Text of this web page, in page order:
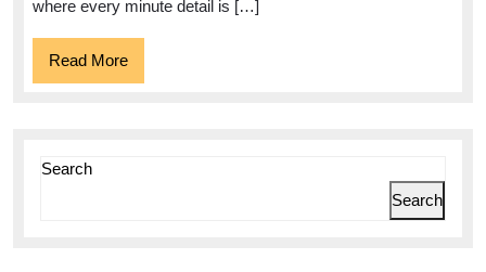
Perfection
where every minute detail is […]
Read MoreRead
More
Search
Search